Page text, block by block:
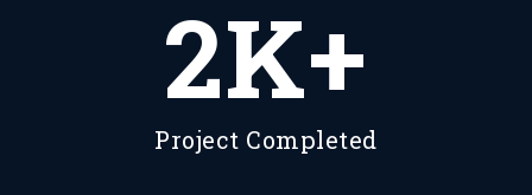
2K+
Project Completed